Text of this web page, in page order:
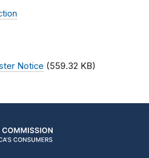
Notice (559.32 KB)